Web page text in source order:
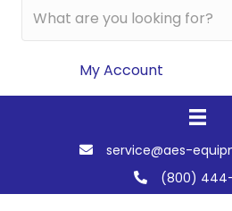
My Account
service@aes-
(800)